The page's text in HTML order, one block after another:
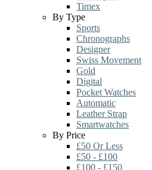
Timex
By Type
Sports
Chronographs
Designer
Swiss Movement
Gold
Digital
Pocket Watches
Automatic
Leather Strap
Smartwatches
By Price
£50 Or Less
£50 - £100
£100 - £150